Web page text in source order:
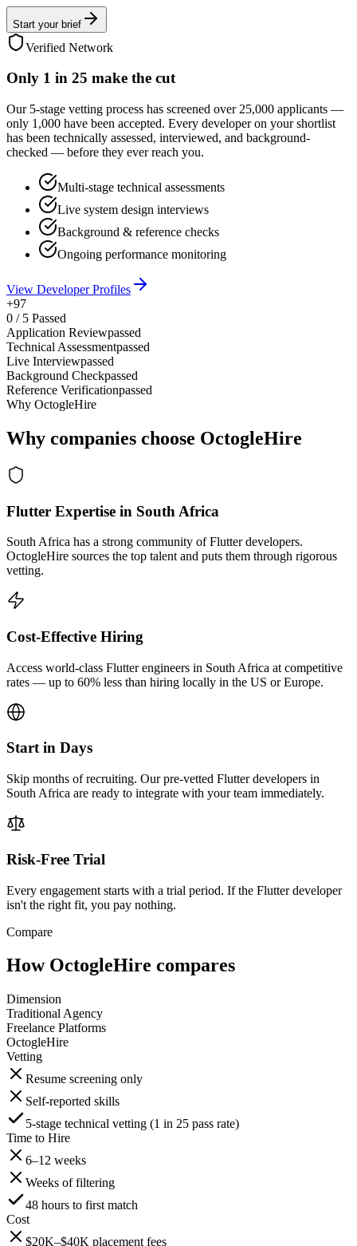
Start your brief
Verified Network
Only 1 in 25 make the cut
Our 5-stage vetting process has screened over 25,000 applicants —
only 1,000 have been accepted. Every developer on your shortlist
has been technically assessed, interviewed, and background-
checked — before they ever reach you.
Multi-stage technical assessments
Live system design interviews
Background & reference checks
Ongoing performance monitoring
View Developer Profiles
+97
0 / 5 Passed
Application Reviewpassed
Technical Assessmentpassed
Live Interviewpassed
Background Checkpassed
Reference Verificationpassed
Why OctogleHire
Why companies choose OctogleHire
Flutter Expertise in South Africa
South Africa has a strong community of Flutter developers.
OctogleHire sources the top talent and puts them through rigorous
vetting.
Cost-Effective Hiring
Access world-class Flutter engineers in South Africa at competitive
rates — up to 60% less than hiring locally in the US or Europe.
Start in Days
Skip months of recruiting. Our pre-vetted Flutter developers in
South Africa are ready to integrate with your team immediately.
Risk-Free Trial
Every engagement starts with a trial period. If the Flutter developer
isn't the right fit, you pay nothing.
Compare
How OctogleHire compares
Dimension
Traditional Agency
Freelance Platforms
OctogleHire
Vetting
Resume screening only
Self-reported skills
5-stage technical vetting (1 in 25 pass rate)
Time to Hire
6–12 weeks
Weeks of filtering
48 hours to first match
Cost
$20K–$40K placement fees